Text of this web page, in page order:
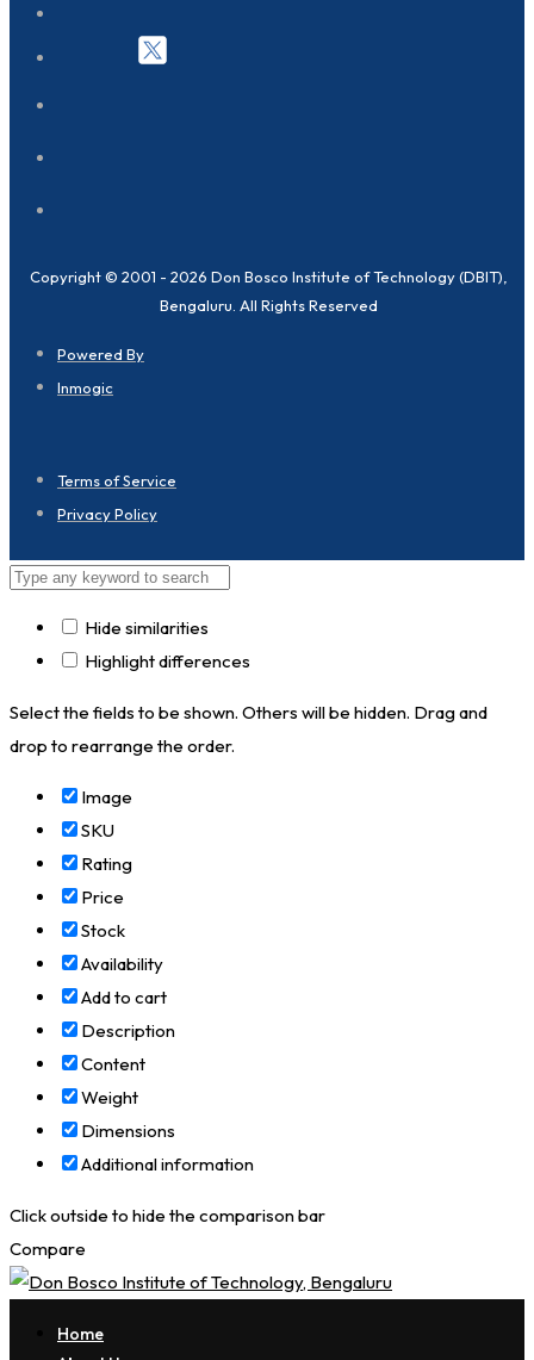
Copyright © 2001 - 2026 Don Bosco Institute of Technology (DBIT),
Bengaluru. All Rights Reserved
Powered By
Inmogic
Terms of Service
Privacy Policy
Hide similarities
Highlight differences
Select the fields to be shown. Others will be hidden. Drag and
drop to rearrange the order.
Image
SKU
Rating
Price
Stock
Availability
Add to cart
Description
Content
Weight
Dimensions
Additional information
Click outside to hide the comparison bar
Compare
Home